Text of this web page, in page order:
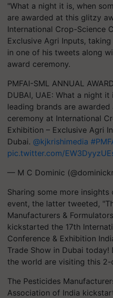
"What a night it is, when
are awarded at this glitzy
International Crop-Science
Exclusive Agri Inputs,
in one of his tweets along
award ceremony.
PMFAI-SML ANNUAL
DUBAI, UAE: What a night
leading brands are
ceremony at International
Exhibition – Exclusive Agri
Dubai. @kjkrishimedia
pic.twitter.com/
— M C Dominic
Sharing some more
event, the latter tweeted,
Manufacturers &
kickstarted the 17th
Conference & Exhibition
Trade Show in Dubai
the world are visiting this 2-
The Pesticides
Association of India